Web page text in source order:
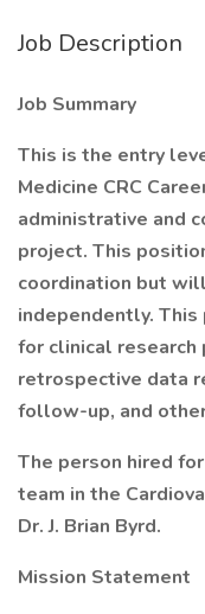
Job Description
Job Summary
This is the entry
Medicine CRC
administrative and
project. This
coordination but
independently.
for clinical research
retrospective data
follow-up, and
The person hired
team in the
Dr. J. Brian Byrd.
Mission Statement